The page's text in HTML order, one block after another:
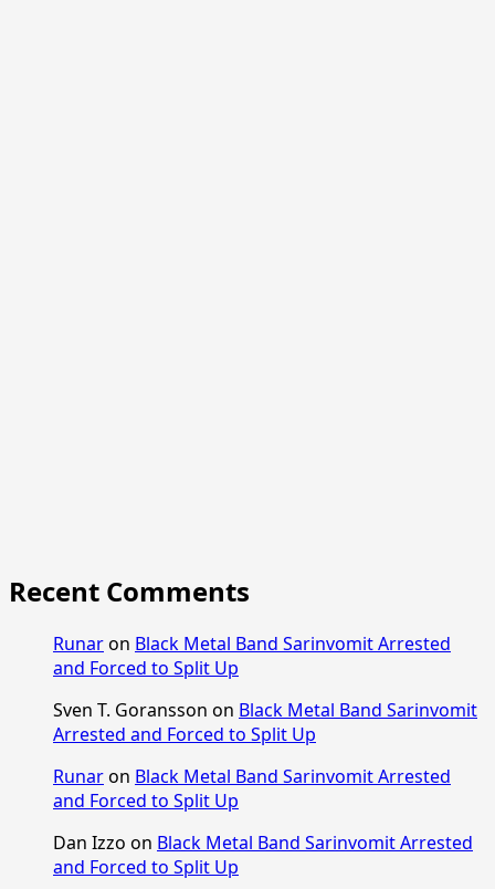
Recent Comments
Runaron Black Metal Band Sarinvomit Arrested
and Forced to Split Up
Sven T. Goransson on Black Metal Band Sarinvomit
Arrested and Forced to Split Up
Runaron Black Metal Band Sarinvomit Arrested
and Forced to Split Up
Dan Izzo on Black Metal Band Sarinvomit Arrested
and Forced to Split Up